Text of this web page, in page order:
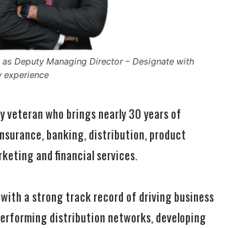
Deputy Managing Director – Designate with
experience
veteran who brings nearly 30 years of
banking, distribution, product
and financial services.
a strong track record of driving business
distribution networks, developing